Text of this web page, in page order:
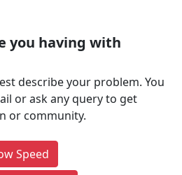
you having with
describe your problem. You
or ask any query to get
or community.
Speed